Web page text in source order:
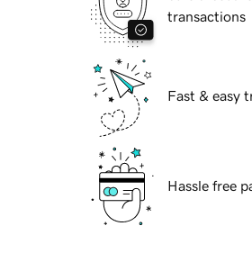
transactions
Fast & easy
Hassle free